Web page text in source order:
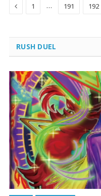
Previous
1 … 191 192
RUSH DUEL